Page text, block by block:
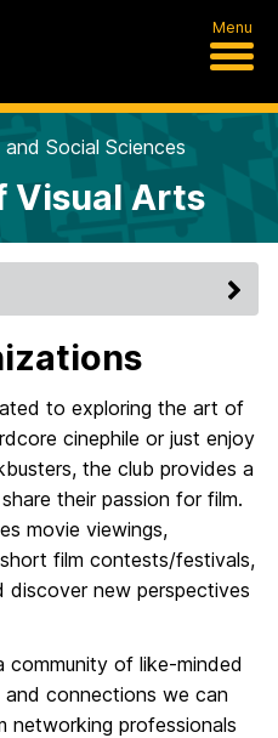
Menu
Social Sciences
Visual Arts
to exploring the art of
cinephile or just enjoy
the club provides a
their passion for film.
movie viewings,
film contests/festivals,
discover new perspectives
community of like-minded
connections we can
networking professionals